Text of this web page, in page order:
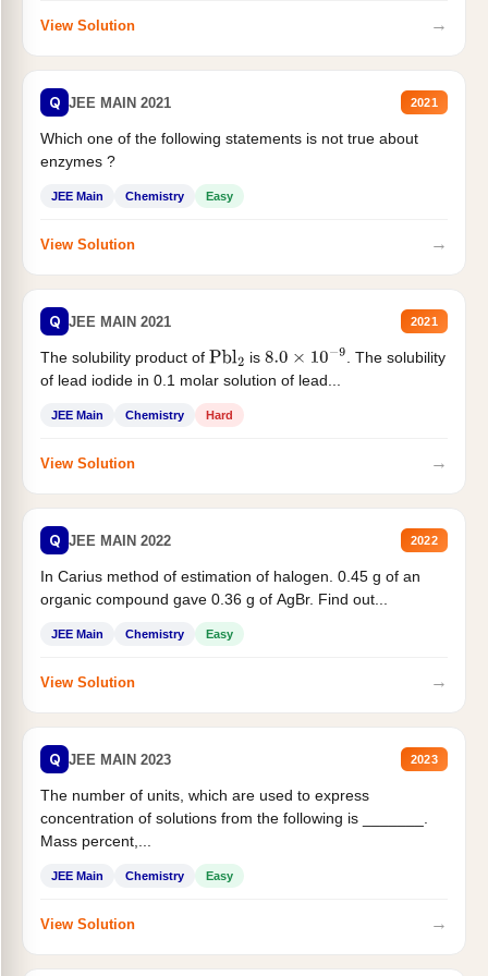
View Solution →
Q JEE MAIN 2021 2021
Which one of the following statements is not true about
enzymes ?
JEE Main Chemistry Easy
View Solution →
Q JEE MAIN 2021 2021
The solubility product of Pbl2 is 8.0×10−9
. The solubility
of lead iodide in 0.1 molar solution of lead...
JEE Main Chemistry Hard
View Solution →
Q JEE MAIN 2022 2022
In Carius method of estimation of halogen. 0.45 g of an
organic compound gave 0.36 g of AgBr. Find out...
JEE Main Chemistry Easy
View Solution →
Q JEE MAIN 2023 2023
The number of units, which are used to express
concentration of solutions from the following is _______.
Mass percent,...
JEE Main Chemistry Easy
View Solution →